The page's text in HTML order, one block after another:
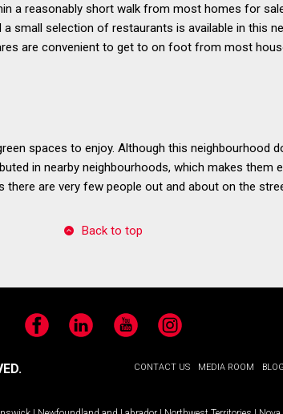
a reasonably short walk from most homes for
small selection of restaurants is available in this
are convenient to get to on foot from most
spaces to enjoy. Although this neighbourhood
in nearby neighbourhoods, which makes them
there are very few people out and about on the
Back to top
FacebookLinkedIn YouTubeInstagram
CONTACT US MEDIA ROOM BLOG